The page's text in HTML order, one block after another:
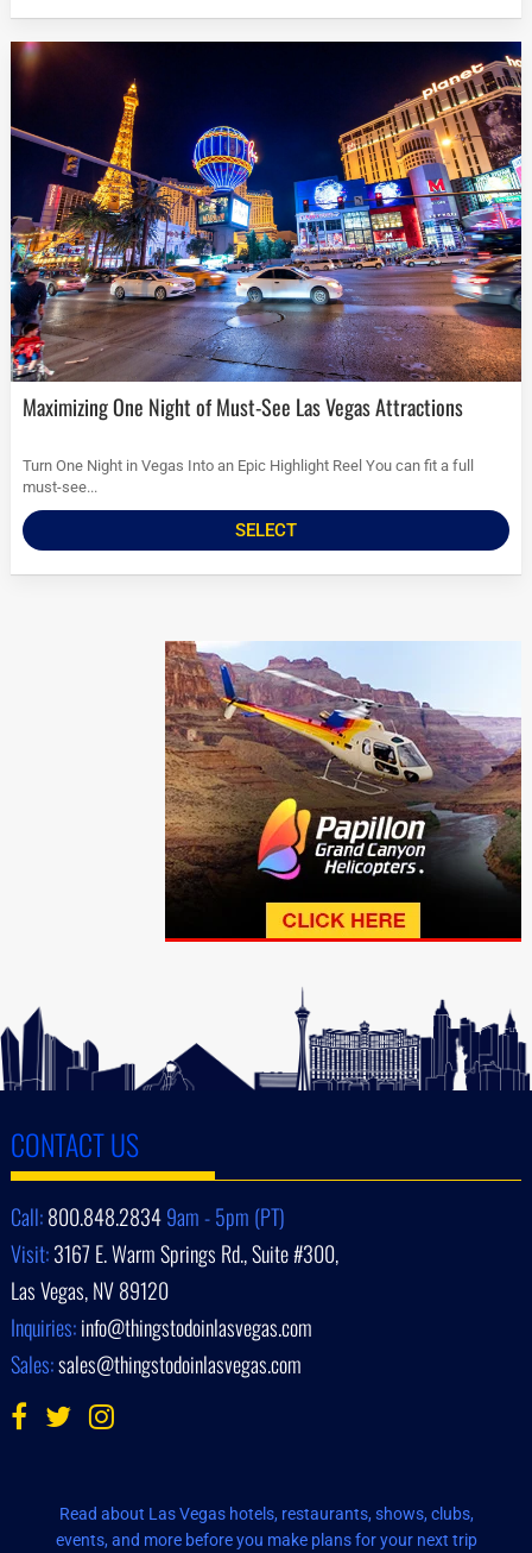
Maximizing One Night of Must-See Las Vegas Attractions
Turn One Night in Vegas Into an Epic Highlight Reel You can fit a full
must-see...
SELECT
CONTACT US
Call:800.848.28349am - 5pm (PT)
Visit:3167 E. Warm Springs Rd., Suite #300,
Las Vegas, NV 89120
Inquiries:info@thingstodoinlasvegas.com
Sales:sales@thingstodoinlasvegas.com
Read about Las Vegas hotels, restaurants, shows, clubs,
events, and more before you make plans for your next trip